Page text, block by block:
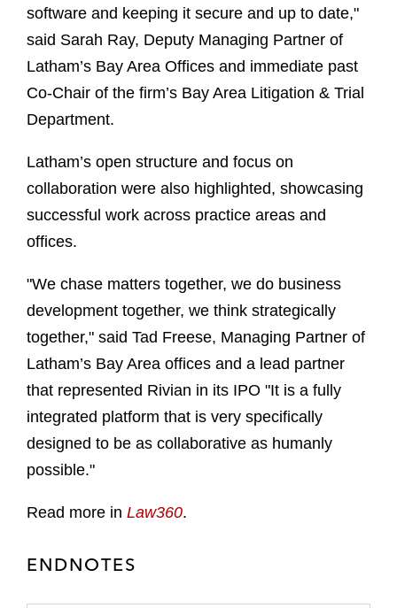
software and keeping it secure and up to date,"
said Sarah Ray, Deputy Managing Partner of
Latham’s Bay Area Offices and immediate past
Co-Chair of the firm’s Bay Area Litigation & Trial
Department.
Latham’s open structure and focus on
collaboration were also highlighted, showcasing
successful work across practice areas and
offices.
"We chase matters together, we do business
development together, we think strategically
together," said Tad Freese, Managing Partner of
Latham’s Bay Area offices and a lead partner
that represented Rivian in its IPO "It is a fully
integrated platform that is very specifically
designed to be as collaborative as humanly
possible."
Read more in Law360.
ENDNOTES